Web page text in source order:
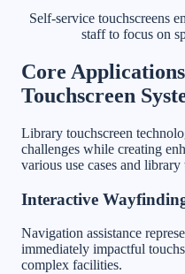
Self-service touchscreens
staff to focus on
Core
Touchscreen
Library touchscreen
challenges while creating
various use cases and library
Interactive
Navigation assistance
immediately impactful
complex facilities.